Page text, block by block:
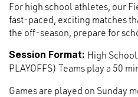
For high school athletes, our
fast-paced, exciting matches
the off-season, prepare for
Session Format: High
PLAYOFFS) Teams play a 50
Games are played on Sunday